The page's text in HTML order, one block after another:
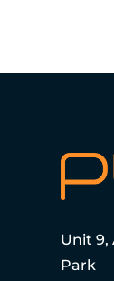
Unit 9,
Park